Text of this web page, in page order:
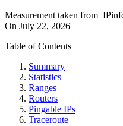
Measurement taken from
On July 22, 2026
Table of Contents
Summary
Statistics
Ranges
Routers
Pingable IPs
Traceroute